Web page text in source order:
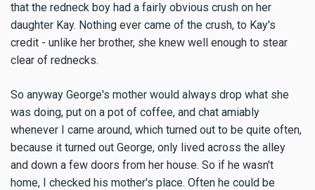
that the redneck boy had a fairly obvious crush on her
daughter Kay. Nothing ever came of the crush, to Kay's
credit - unlike her brother, she knew well enough to stear
clear of rednecks.
So anyway George's mother would always drop what she
was doing, put on a pot of coffee, and chat amiably
whenever I came around, which turned out to be quite often,
because it turned out George, only lived across the alley
and down a few doors from her house. So if he wasn't
home, I checked his mother's place. Often he could be